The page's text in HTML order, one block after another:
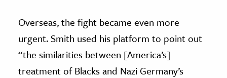
Overseas, the fight became even more
urgent. Smith used his platform to point out
“the similarities between [America’s]
treatment of Blacks and Nazi Germany’s